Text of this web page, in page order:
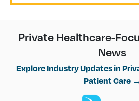
Private Healthcare-
News
Explore Industry Updates in
Patient Care